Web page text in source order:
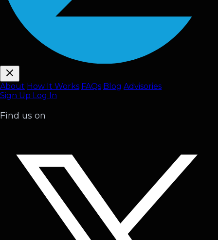
About How It Works FAQs Blog Advisories
Sign Up Log In
Find us on